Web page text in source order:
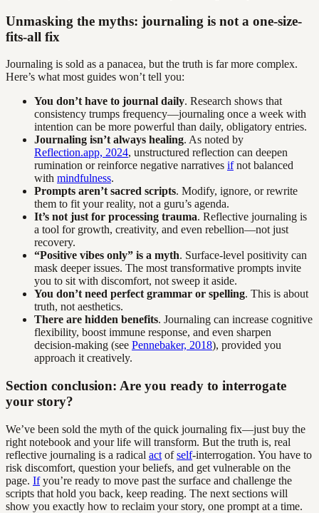
Unmasking the myths: journaling is not a one-size-
fits-all fix
Journaling is sold as a panacea, but the truth is far more complex.
Here’s what most guides won’t tell you:
You don’t have to journal daily. Research shows that
consistency trumps frequency—journaling once a week with
intention can be more powerful than daily, obligatory entries.
Journaling isn’t always healing. As noted by
Reflection.app, 2024, unstructured reflection can deepen
rumination or reinforce negative narratives ifnot balanced
with mindfulness.
Prompts aren’t sacred scripts. Modify, ignore, or rewrite
them to fit your reality, not a guru’s agenda.
It’s not just for processing trauma. Reflective journaling is
a tool for growth, creativity, and even rebellion—not just
recovery.
“Positive vibes only” is a myth. Surface-level positivity can
mask deeper issues. The most transformative prompts invite
you to sit with discomfort, not sweep it aside.
You don’t need perfect grammar or spelling. This is about
truth, not aesthetics.
There are hidden benefits. Journaling can increase cognitive
flexibility, boost immune response, and even sharpen
decision-making (see Pennebaker, 2018), provided you
approach it creatively.
Section conclusion: Are you ready to interrogate
your story?
We’ve been sold the myth of the quick journaling fix—just buy the
right notebook and your life will transform. But the truth is, real
reflective journaling is a radical act ofself-interrogation. You have to
risk discomfort, question your beliefs, and get vulnerable on the
page. Ifyou’re ready to move past the surface and challenge the
scripts that hold you back, keep reading. The next sections will
show you exactly how to reclaim your story, one prompt at a time.